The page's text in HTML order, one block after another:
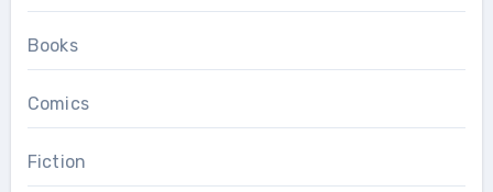
Books
Comics
Fiction